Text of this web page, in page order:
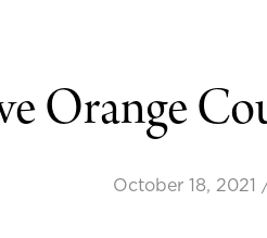
Orange
October 18, 2021